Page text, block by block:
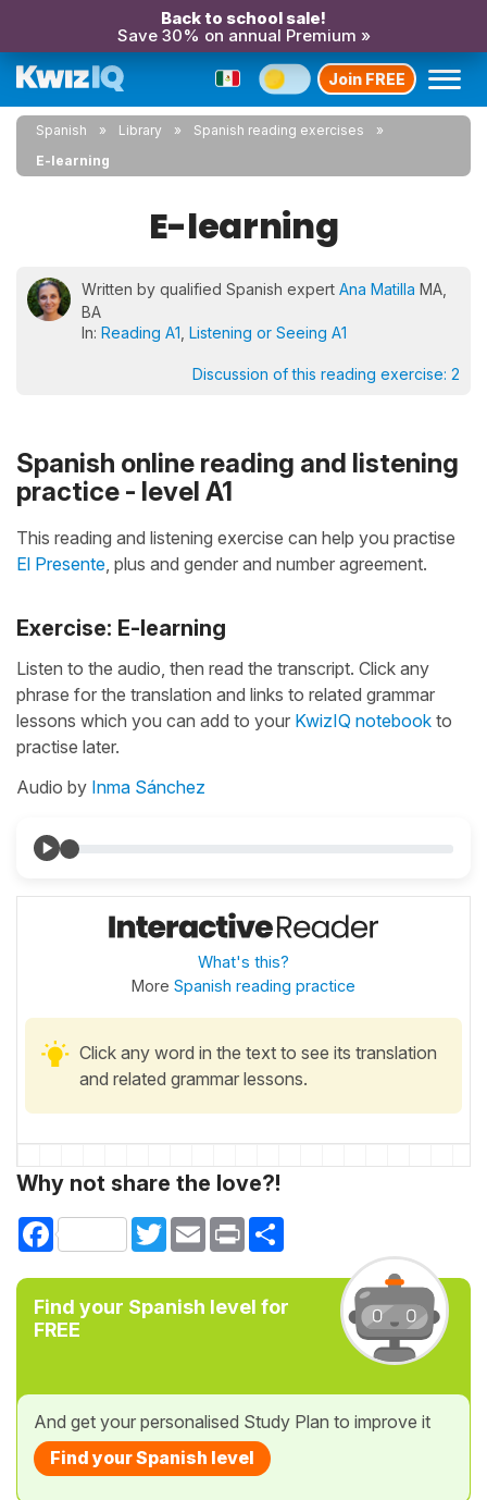
Back to school sale!
Save 30% on annual Premium »
Join FREE
Spanish Library
Spanish reading exercises
E-learning
E-learning
Written by qualified Spanish expert Ana Matilla MA,
BA
In: Reading A1 Listening or Seeing A1
Discussion of this reading exercise: 2
Spanish online reading and listening
practice - level A1
This reading and listening exercise can help you practise
El Presente , plus and gender and number agreement.
Exercise: E-learning
Listen to the audio, then read the transcript. Click any
phrase for the translation and links to related grammar
lessons which you can add to your KwizIQ notebook to
practise later.
Audio by Inma Sánchez
What's this?
More Spanish reading practice
Click any word in the text to see its translation
and related grammar lessons.
Why not share the love?!
Facebook TwitterEmail Print
Find your Spanish level for
FREE
And get your personalised Study Plan to improve it
Find your Spanish level